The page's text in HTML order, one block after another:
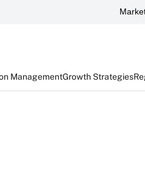
ManagementGrowth Strategies